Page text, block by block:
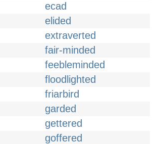
ecad
elided
extraverted
fair-minded
feebleminded
floodlighted
friarbird
garded
gettered
goffered